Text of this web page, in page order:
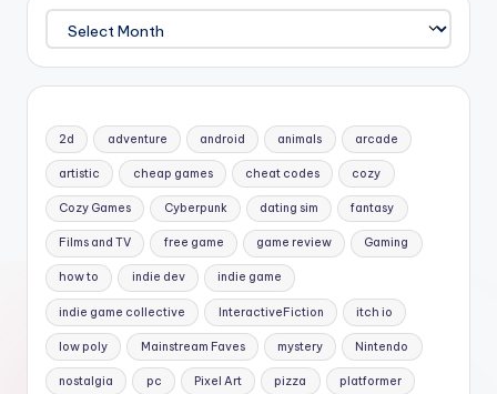
Archives
2d adventure android animals arcade
artistic cheap games cheat codes cozy
Cozy Games Cyberpunk dating sim fantasy
Films and TV free game game review Gaming
how to indie dev indie game
indie game collective InteractiveFiction itch io
low poly Mainstream Faves mystery Nintendo
nostalgia pc Pixel Art pizza platformer